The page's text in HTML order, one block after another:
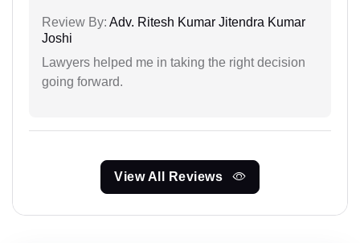
Review By: Adv. Ritesh Kumar Jitendra Kumar
Joshi
Lawyers helped me in taking the right decision
going forward.
View All Reviews